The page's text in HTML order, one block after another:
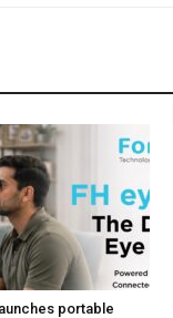
portable